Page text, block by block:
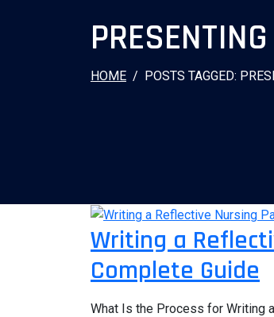
HOME POSTS TAGGED:
Writing a
Complete Guide
What Is the Process for Writing